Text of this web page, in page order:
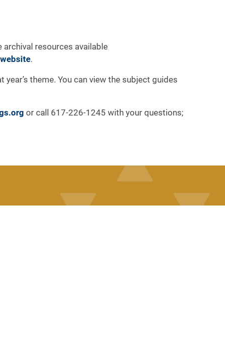
resources available
website.
theme. You can view the subject guides
or call 617-226-1245 with your questions;